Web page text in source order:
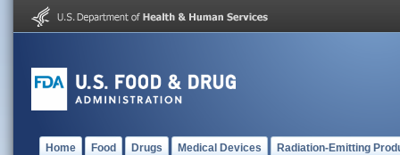
Home Food Drugs Medical Devices Radiation-Emitting